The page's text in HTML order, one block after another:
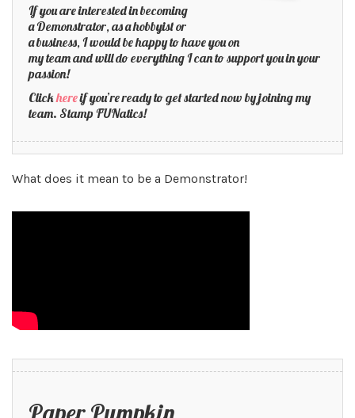
If you are interested in becoming
a Demonstrator, as a hobbyist or
a business, I would be happy to have you on
my team and will do everything I can to support you in your
passion!
Clickhereif you’re ready to get started now by joining my
team. Stamp FUNatics!
What does it mean to be a Demonstrator!